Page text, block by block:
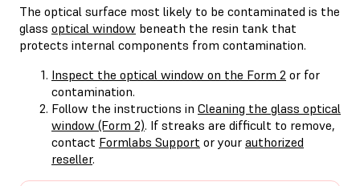
The optical surface most likely to be contaminated is the
glass optical window beneath the resin tank that
protects internal components from contamination.
Inspect the optical window on the Form 2 or for
contamination.
Follow the instructions in Cleaning the glass optical
window (Form 2). If streaks are difficult to remove,
contact Formlabs Support or your authorized
reseller.